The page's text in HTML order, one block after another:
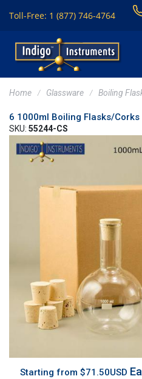
Toll-Free: 1 (877) 746-4764
Home Glassware Boiling
6 1000ml Boiling Flasks/Corks
SKU: 55244-CS
Starting from $71.50USD